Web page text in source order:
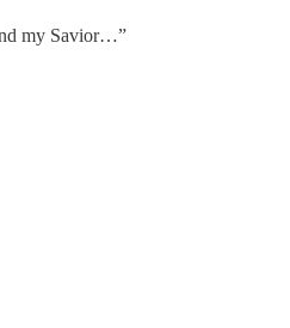
my Savior…”